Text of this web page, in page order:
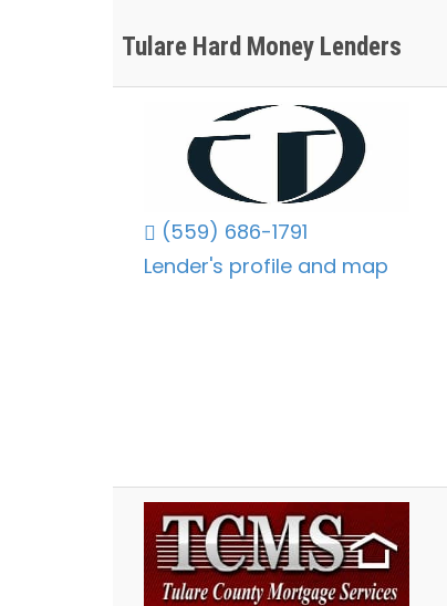
Tulare Hard Money Lenders
(559) 686-1791
Lender's profile and map